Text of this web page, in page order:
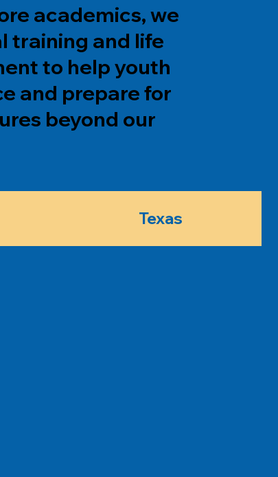
academics, we
training and life
to help youth
and prepare for
beyond our
Texas